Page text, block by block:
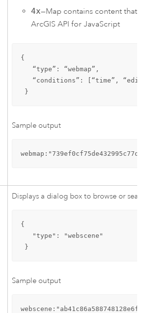
4x—Map contains content that
ArcGIS API for JavaScript
{
   “type”: “webmap”,
“conditions”: [“time”,
}
Sample output
Displays a dialog box to browse or
{
   "type": "webscene"
}
Sample output